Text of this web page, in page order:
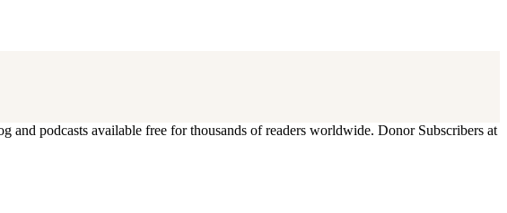
podcasts available free for thousands of readers worldwide. Donor Subscribers at